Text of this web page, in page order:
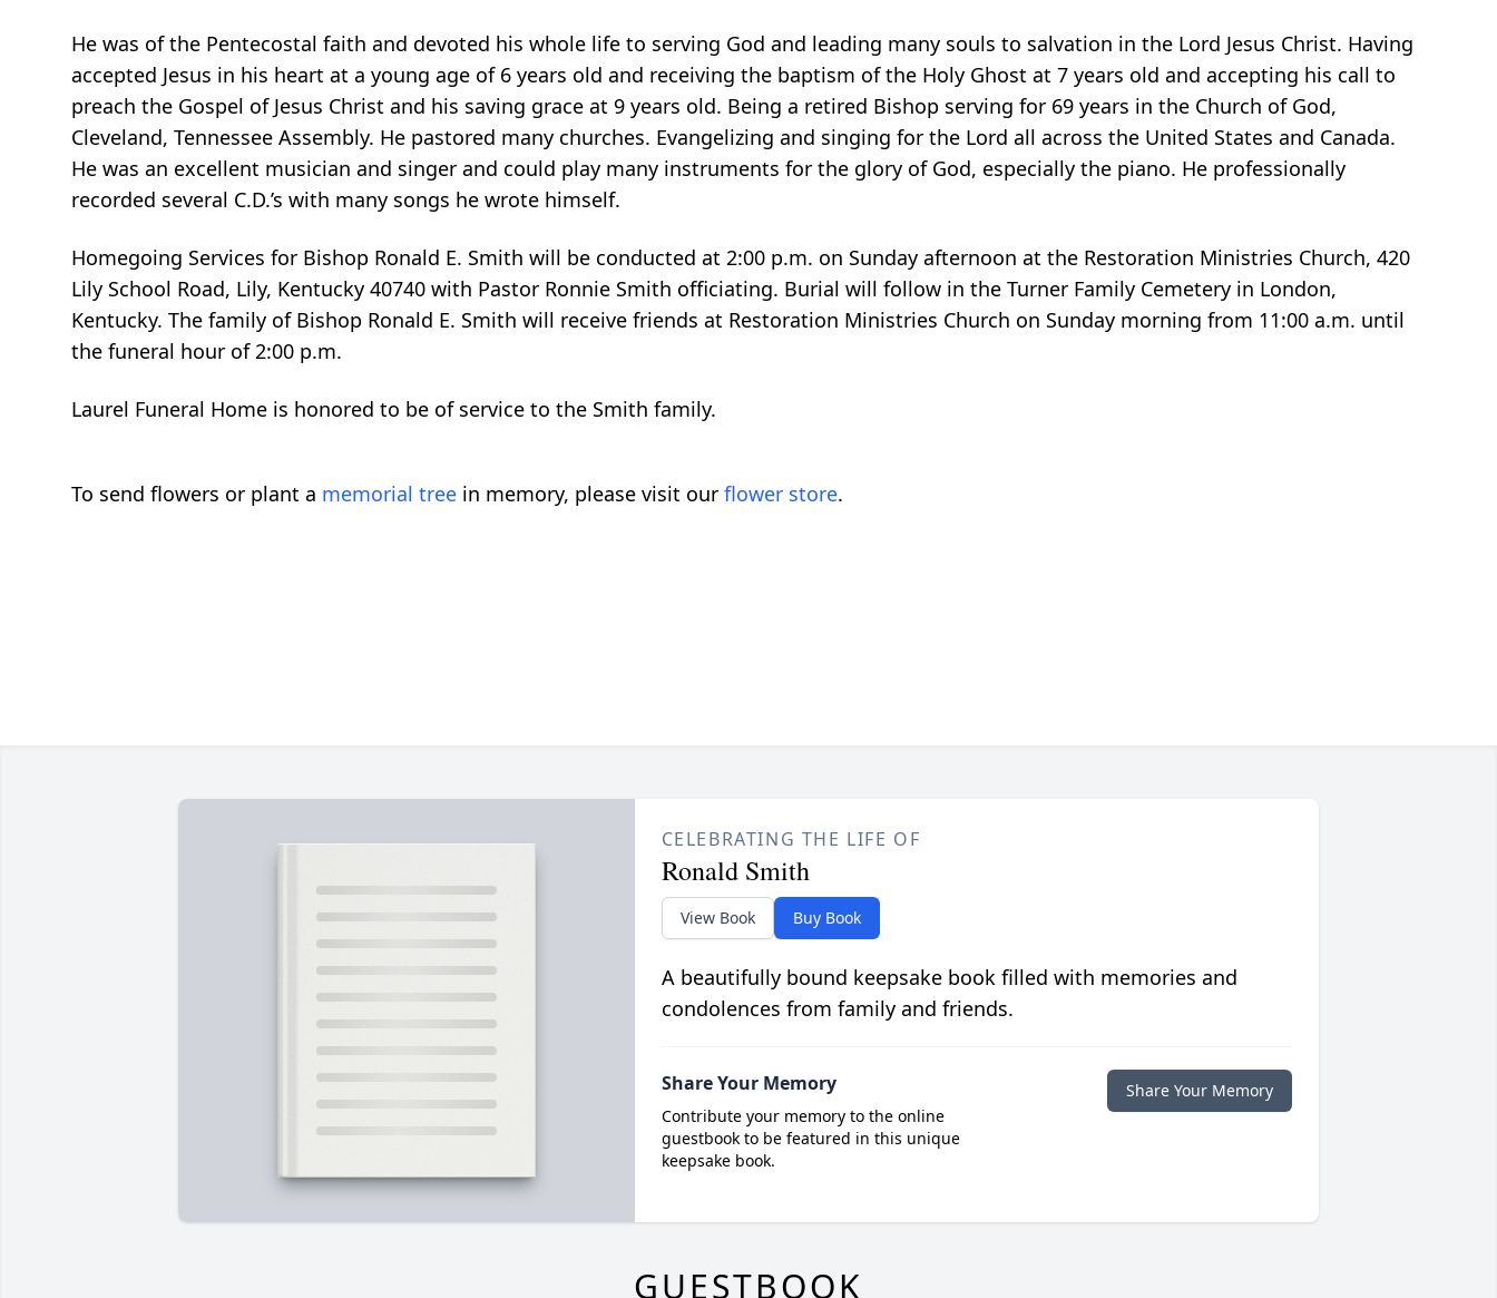
He was of the Pentecostal faith and devoted his whole life to serving God and leading many souls to salvation in the Lord Jesus Christ. Having
accepted Jesus in his heart at a young age of 6 years old and receiving the baptism of the Holy Ghost at 7 years old and accepting his call to
preach the Gospel of Jesus Christ and his saving grace at 9 years old. Being a retired Bishop serving for 69 years in the Church of God,
Cleveland, Tennessee Assembly. He pastored many churches. Evangelizing and singing for the Lord all across the United States and Canada.
He was an excellent musician and singer and could play many instruments for the glory of God, especially the piano. He professionally
recorded several C.D.’s with many songs he wrote himself.
Homegoing Services for Bishop Ronald E. Smith will be conducted at 2:00 p.m. on Sunday afternoon at the Restoration Ministries Church, 420
Lily School Road, Lily, Kentucky 40740 with Pastor Ronnie Smith officiating. Burial will follow in the Turner Family Cemetery in London,
Kentucky. The family of Bishop Ronald E. Smith will receive friends at Restoration Ministries Church on Sunday morning from 11:00 a.m. until
the funeral hour of 2:00 p.m.
Laurel Funeral Home is honored to be of service to the Smith family.
To send flowers or plant a memorial tree in memory, please visit our flower store.
CELEBRATING THE LIFE OF
Ronald Smith
View Book Buy Book
A beautifully bound keepsake book filled with memories and
condolences from family and friends.
Share Your Memory
Contribute your memory to the online
guestbook to be featured in this unique
keepsake book.
Share Your Memory
GUESTBOOK